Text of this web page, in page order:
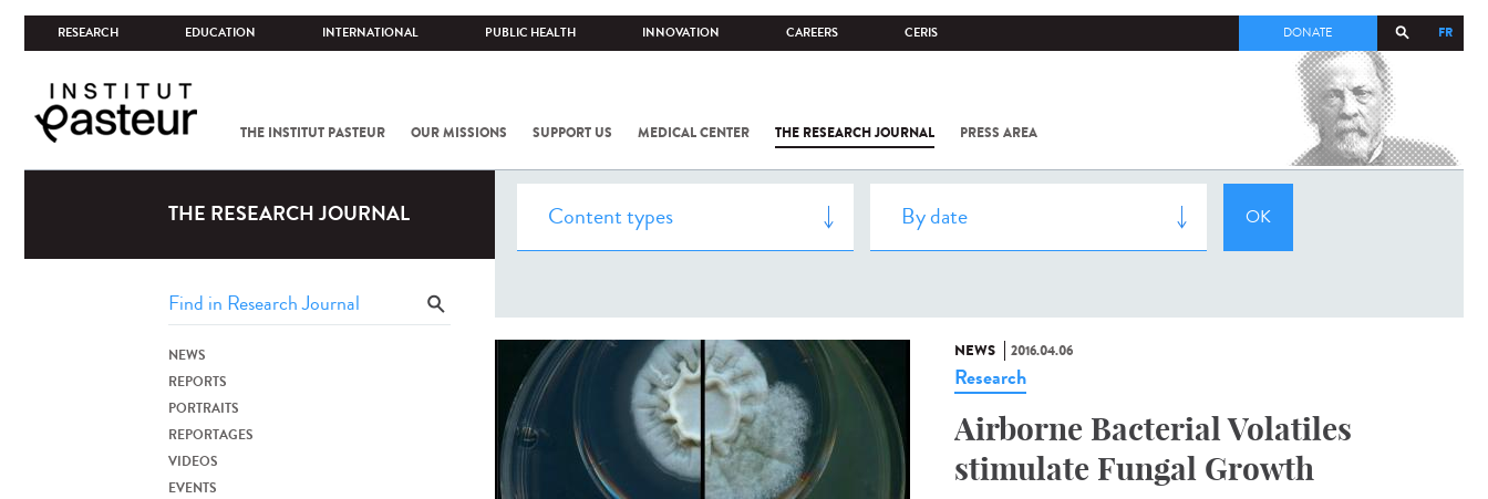
RESEARCH EDUCATION INTERNATIONAL PUBLIC HEALTH INNOVATION CAREERS CERIS FR
DONATE
THE INSTITUT PASTEUR OUR MISSIONS SUPPORT US MEDICAL CENTER THE RESEARCH JOURNAL PRESS AREA
COV-2 /
INSTITUT
THE RESEARCH JOURNAL
NEWS
REPORTS
PORTRAITS
REPORTAGES
VIDEOS
EVENTS
NEWS 2016.04.06
Research
Airborne Bacterial Volatiles
stimulate Fungal Growth